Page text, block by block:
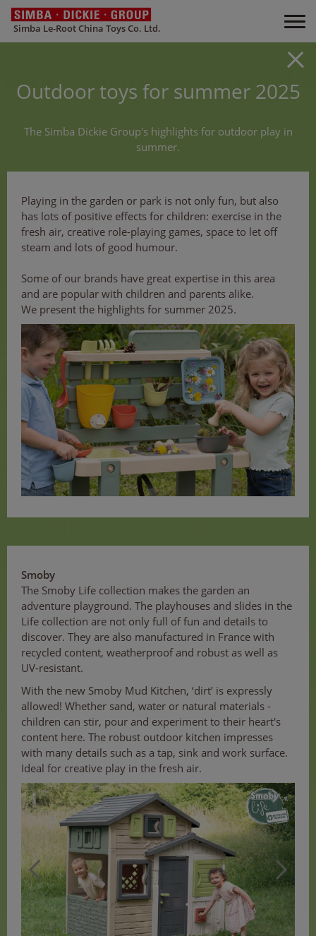
Simba Le-Root China Toys Co. Ltd.
Outdoor toys for summer 2025
The Simba Dickie Group's highlights for outdoor play in
summer.
Playing in the garden or park is not only fun, but also
has lots of positive effects for children: exercise in the
fresh air, creative role-playing games, space to let off
steam and lots of good humour.
Some of our brands have great expertise in this area
and are popular with children and parents alike.
We present the highlights for summer 2025.
Smoby
The Smoby Life collection makes the garden an
adventure playground. The playhouses and slides in the
Life collection are not only full of fun and details to
discover. They are also manufactured in France with
recycled content, weatherproof and robust as well as
UV-resistant.
With the new Smoby Mud Kitchen, ‘dirt’ is expressly
allowed! Whether sand, water or natural materials -
children can stir, pour and experiment to their heart's
content here. The robust outdoor kitchen impresses
with many details such as a tap, sink and work surface.
Ideal for creative play in the fresh air.